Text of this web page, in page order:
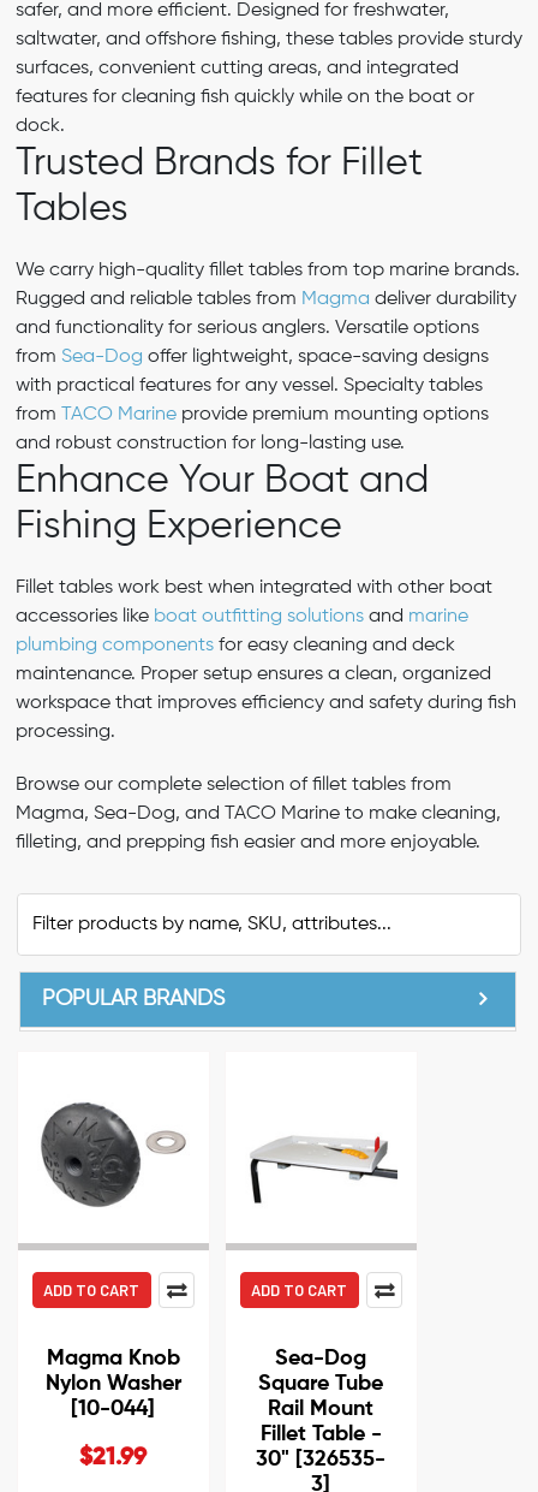
safer, and more efficient. Designed for freshwater,
saltwater, and offshore fishing, these tables provide sturdy
surfaces, convenient cutting areas, and integrated
features for cleaning fish quickly while on the boat or
dock.
Trusted Brands for Fillet
Tables
We carry high-quality fillet tables from top marine brands.
Rugged and reliable tables from Magma deliver durability
and functionality for serious anglers. Versatile options
from Sea-Dog offer lightweight, space-saving designs
with practical features for any vessel. Specialty tables
from
TACO Marine provide premium mounting options
and robust construction for long-lasting use.
Enhance Your Boat and
Fishing Experience
Fillet tables work best when integrated with other boat
accessories like boat outfitting solutions and marine
plumbing components for easy cleaning and deck
maintenance. Proper setup ensures a clean, organized
workspace that improves efficiency and safety during fish
processing.
Browse our complete selection of fillet tables from
Magma, Sea-Dog, and TACO Marine to make cleaning,
filleting, and prepping fish easier and more enjoyable.
POPULAR BRANDS
ADD TO CART
Magma Knob
Nylon Washer
[10-044]
$21.99
ADD TO CART
Sea-Dog
Square Tube
Rail Mount
Fillet Table -
30" [326535-
3]